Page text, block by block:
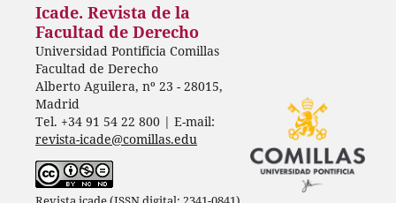
Icade. Revista de la
Facultad de Derecho
Universidad Pontificia Comillas
Facultad de Derecho
Alberto Aguilera, nº 23 - 28015,
Madrid
Tel. +34 91 54 22 800 | E-mail:
revista-icade@comillas.edu